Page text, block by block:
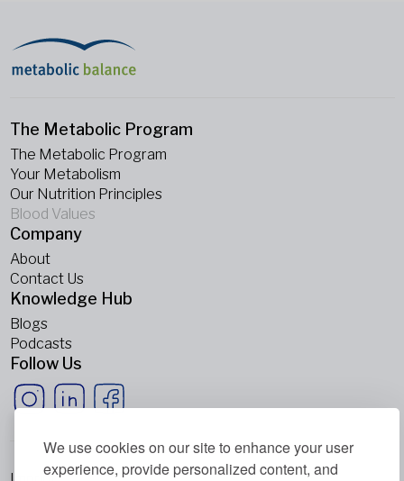
We use cookies on our site to enhance your user
experience, provide personalized content, and
The Metabolic Program
The Metabolic Program
Your Metabolism
Our Nutrition Principles
Blood Values
Company
About
Contact Us
Knowledge Hub
Blogs
Podcasts
Follow Us